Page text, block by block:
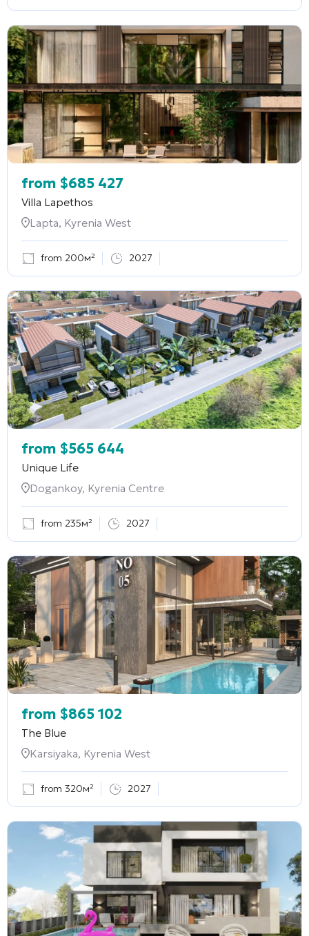
from $685 427
Villa Lapethos
Lapta, Kyrenia West
from 200м² 2027
from $565 644
Unique Life
Dogankoy, Kyrenia Centre
from 235м² 2027
from $865 102
The Blue
Karsiyaka, Kyrenia West
from 320м² 2027